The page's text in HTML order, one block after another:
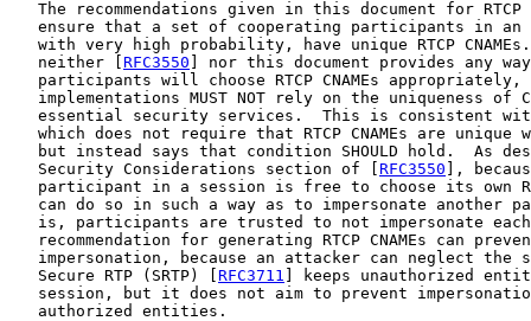
The recommendations given in this document for RTCP
ensure that a set of cooperating participants in an
with very high probability, have unique RTCP
   neither [
RFC3550 ] nor this document provides any
participants will choose RTCP CNAMEs appropriately,
implementations MUST NOT rely on the uniqueness of
essential security services.  This is consistent
which does not require that RTCP CNAMEs are unique
but instead says that condition SHOULD hold.  As
   Security Considerations section of [
RFC3550 ],
participant in a session is free to choose its own
can do so in such a way as to impersonate another
is, participants are trusted to not impersonate
recommendation for generating RTCP CNAMEs can
impersonation, because an attacker can neglect the
   Secure RTP (SRTP) [
RFC3711 ] keeps unauthorized
session, but it does not aim to prevent
   authorized entities.